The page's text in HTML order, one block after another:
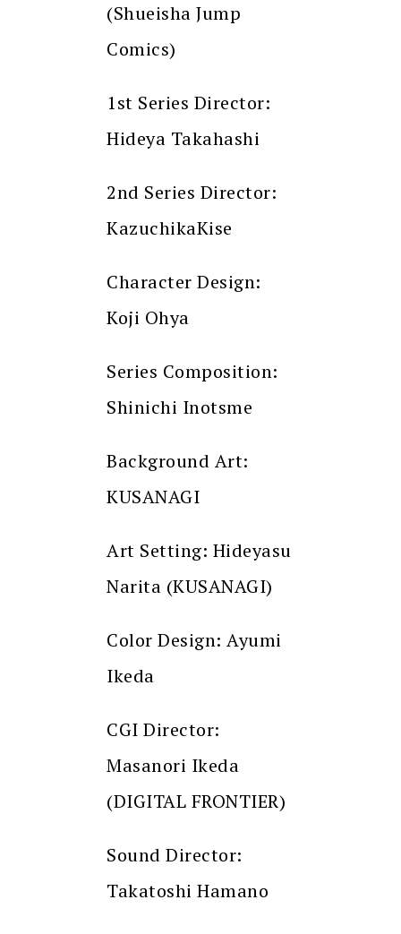
(Shueisha Jump
Comics)
1st Series Director:
Hideya Takahashi
2nd Series Director:
KazuchikaKise
Character Design:
Koji Ohya
Series Composition:
Shinichi Inotsme
Background Art:
KUSANAGI
Art Setting: Hideyasu
Narita (KUSANAGI)
Color Design: Ayumi
Ikeda
CGI Director:
Masanori Ikeda
(DIGITAL FRONTIER)
Sound Director:
Takatoshi Hamano